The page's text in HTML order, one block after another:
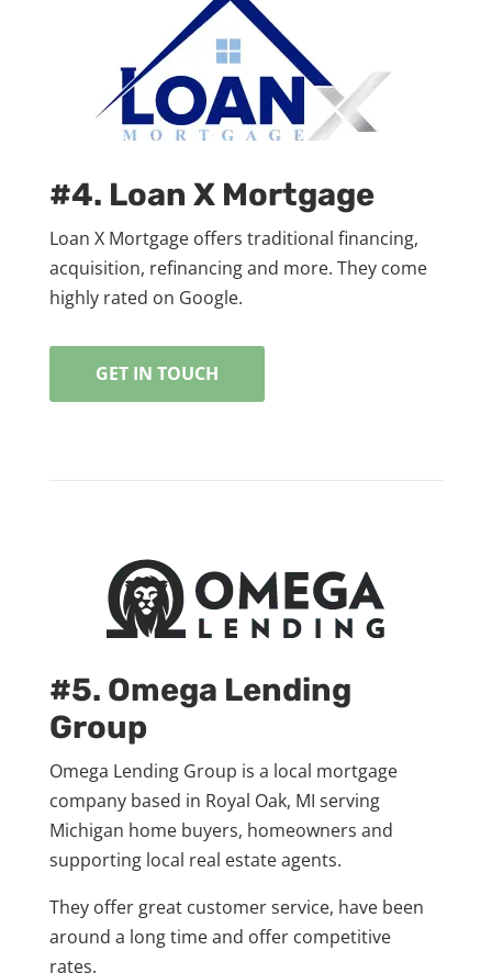
#4. Loan X Mortgage
Loan X Mortgage offers traditional financing,
acquisition, refinancing and more. They come
highly rated on Google.
GET IN TOUCH
#5. Omega Lending
Group
Omega Lending Group is a local mortgage
company based in Royal Oak, MI serving
Michigan home buyers, homeowners and
supporting local real estate agents.
They offer great customer service, have been
around a long time and offer competitive
rates.